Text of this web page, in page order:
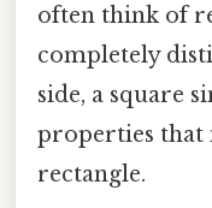
often think of
completely
side, a square
properties that
rectangle.